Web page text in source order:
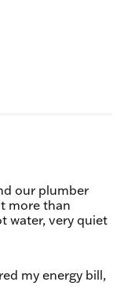
our plumber
more than
water, very quiet
my energy bill,